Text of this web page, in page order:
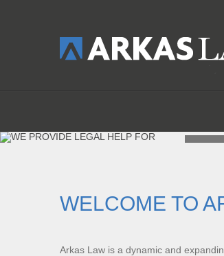
WELCOME TO
Arkas Law is a dynamic and